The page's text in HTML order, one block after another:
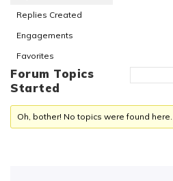
Replies Created
Engagements
Favorites
Forum Topics
Started
Oh, bother! No topics were found here.